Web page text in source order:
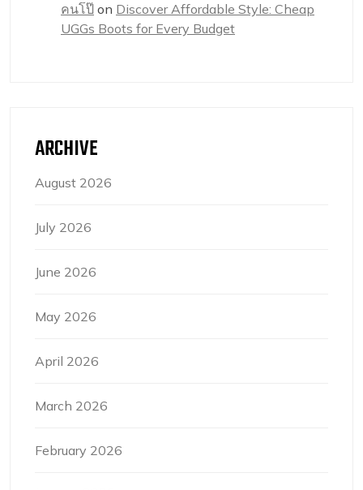
คนโป๊ on Discover Affordable Style: Cheap
UGGs Boots for Every Budget
ARCHIVE
August 2026
July 2026
June 2026
May 2026
April 2026
March 2026
February 2026